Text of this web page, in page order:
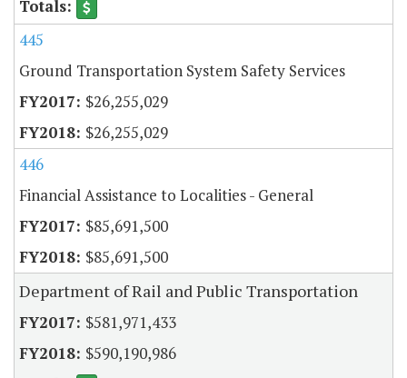
445
Ground Transportation System Safety Services
$26,255,029
$26,255,029
446
Financial Assistance to Localities - General
$85,691,500
$85,691,500
Department of Rail and Public Transportation
$581,971,433
$590,190,986